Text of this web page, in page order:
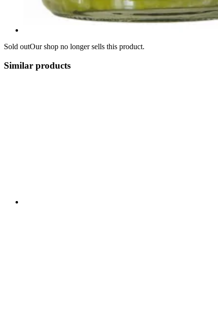
Sold outOur shop no longer sells this product.
Similar products